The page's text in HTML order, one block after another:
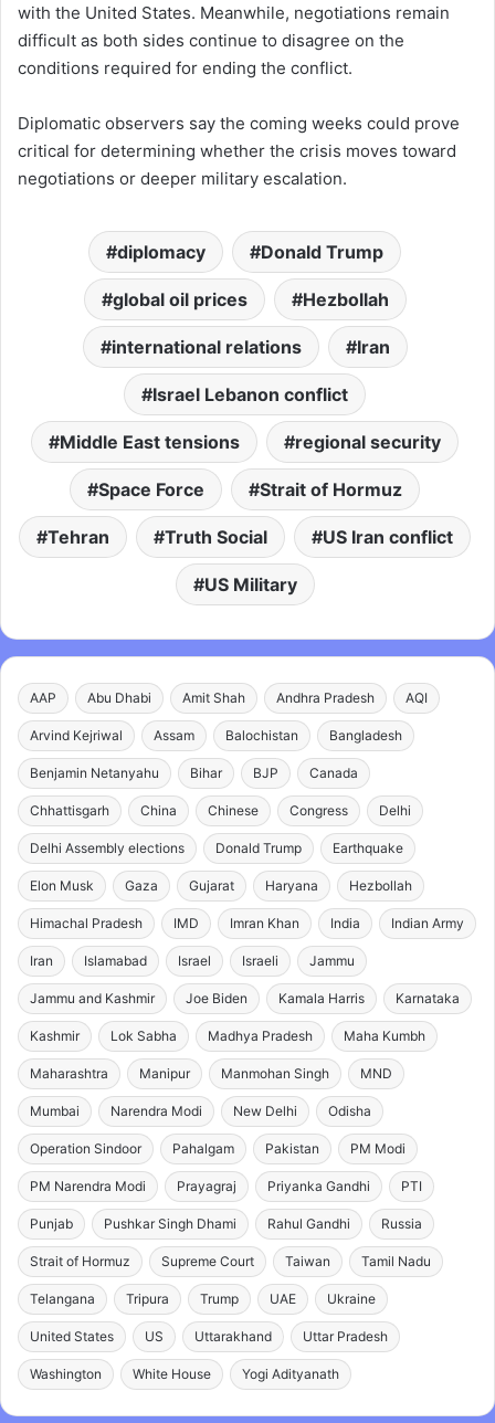
with the United States. Meanwhile, negotiations remain
difficult as both sides continue to disagree on the
conditions required for ending the conflict.
Diplomatic observers say the coming weeks could prove
critical for determining whether the crisis moves toward
negotiations or deeper military escalation.
diplomacy Donald Trump
global oil prices Hezbollah
international relations Iran
Israel Lebanon conflict
Middle East tensions regional security
Space Force Strait of Hormuz
Tehran Truth Social US Iran conflict
US Military
AAP Abu Dhabi Amit Shah Andhra Pradesh AQI
Arvind Kejriwal Assam Balochistan Bangladesh
Benjamin Netanyahu Bihar BJP Canada
Chhattisgarh China Chinese Congress Delhi
Delhi Assembly elections Donald Trump Earthquake
Elon Musk Gaza Gujarat Haryana Hezbollah
Himachal Pradesh IMD Imran Khan India Indian Army
Iran Islamabad Israel Israeli Jammu
Jammu and Kashmir Joe Biden Kamala Harris Karnataka
Kashmir Lok Sabha Madhya Pradesh Maha Kumbh
Maharashtra Manipur Manmohan Singh MND
Mumbai Narendra Modi New Delhi Odisha
Operation Sindoor Pahalgam Pakistan PM Modi
PM Narendra Modi Prayagraj Priyanka Gandhi PTI
Punjab Pushkar Singh Dhami Rahul Gandhi Russia
Strait of Hormuz Supreme Court Taiwan Tamil Nadu
Telangana Tripura Trump UAE Ukraine
United States US Uttarakhand Uttar Pradesh
Washington White House Yogi Adityanath